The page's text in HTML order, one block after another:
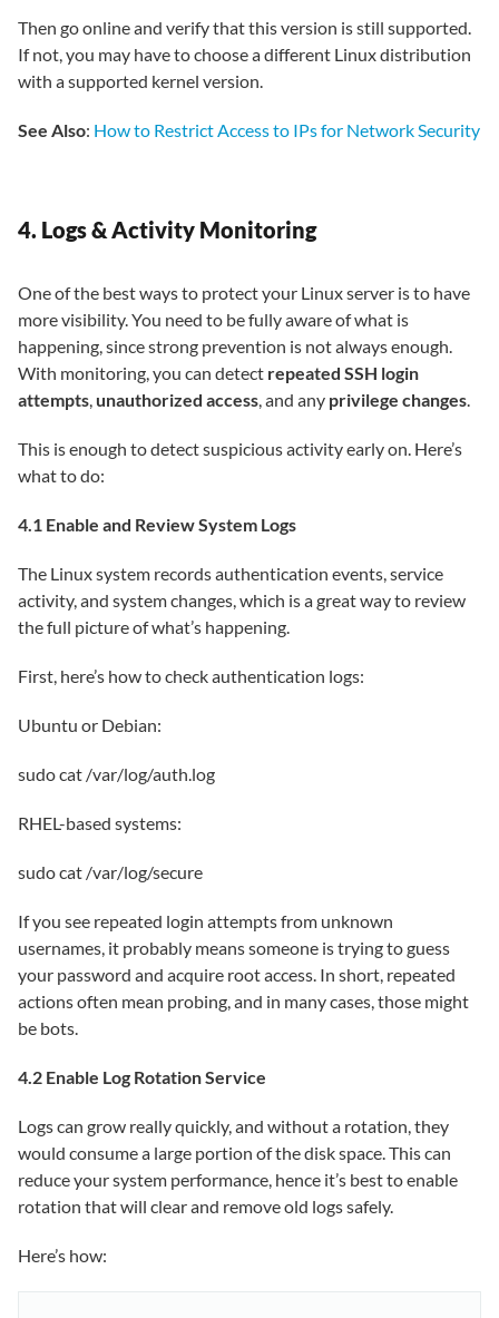
Then go online and verify that this version is still supported.
If not, you may have to choose a different Linux distribution
with a supported kernel version.
See Also: How to Restrict Access to IPs for Network Security
4. Logs & Activity Monitoring
One of the best ways to protect your Linux server is to have
more visibility. You need to be fully aware of what is
happening, since strong prevention is not always enough.
With monitoring, you can detect repeated SSH login
attempts, unauthorized access, and any privilege changes.
This is enough to detect suspicious activity early on. Here’s
what to do:
4.1 Enable and Review System Logs
The Linux system records authentication events, service
activity, and system changes, which is a great way to review
the full picture of what’s happening.
First, here’s how to check authentication logs:
Ubuntu or Debian:
sudo cat /var/log/auth.log
RHEL-based systems:
sudo cat /var/log/secure
If you see repeated login attempts from unknown
usernames, it probably means someone is trying to guess
your password and acquire root access. In short, repeated
actions often mean probing, and in many cases, those might
be bots.
4.2 Enable Log Rotation Service
Logs can grow really quickly, and without a rotation, they
would consume a large portion of the disk space. This can
reduce your system performance, hence it’s best to enable
rotation that will clear and remove old logs safely.
Here’s how: